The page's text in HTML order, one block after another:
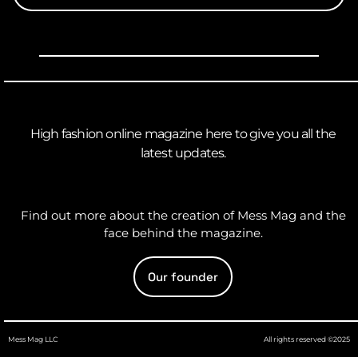
High fashion online magazine here to give you all the
latest updates.
Find out more about the creation of Mess Mag and the
face behind the magazine.
Our founder
Mess Mag LLC All rights reserved ©2025